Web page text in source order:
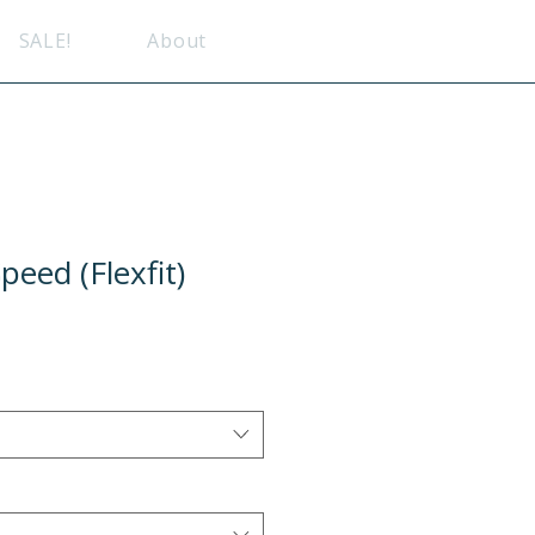
SALE! About
(Flexfit)